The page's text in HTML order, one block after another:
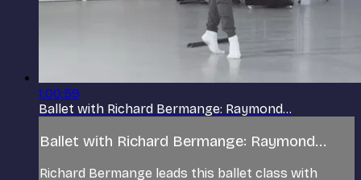
1:00:59
Ballet with Richard Bermange: Raymond...
Ballet with Richard Bermange: Raymond...
Richard Bermange leads this ballet class with